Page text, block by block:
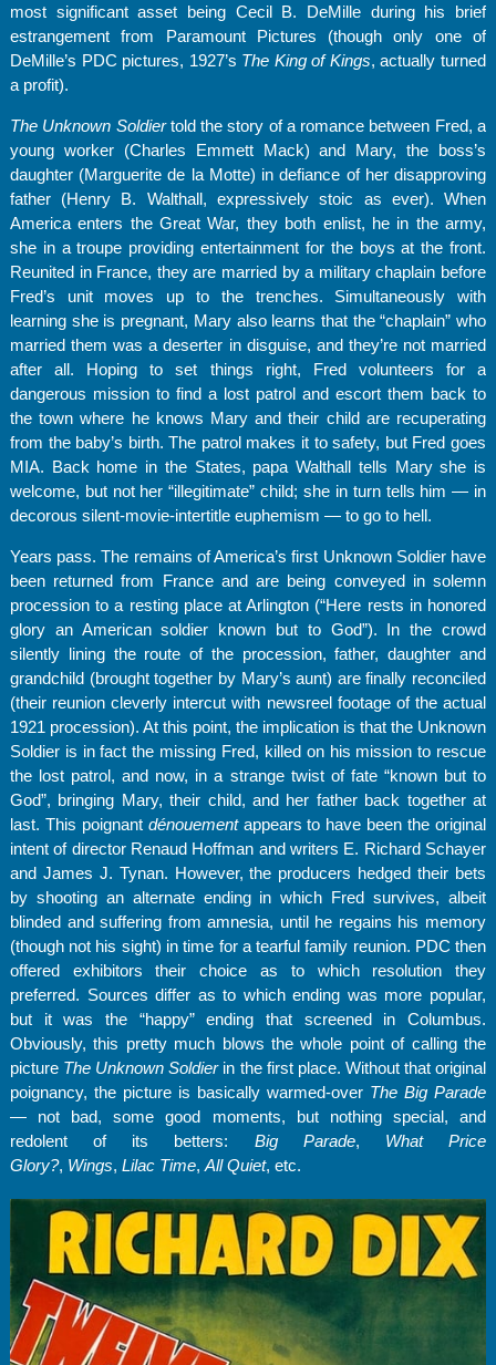
most significant asset being Cecil B. DeMille during his brief
estrangement from Paramount Pictures (though only one of
DeMille’s PDC pictures, 1927’s The King of Kings, actually turned
a profit).
The Unknown Soldiertold the story of a romance between Fred, a
young worker (Charles Emmett Mack) and Mary, the boss’s
daughter (Marguerite de la Motte) in defiance of her disapproving
father (Henry B. Walthall, expressively stoic as ever). When
America enters the Great War, they both enlist, he in the army,
she in a troupe providing entertainment for the boys at the front.
Reunited in France, they are married by a military chaplain before
Fred’s unit moves up to the trenches. Simultaneously with
learning she is pregnant, Mary also learns that the “chaplain” who
married them was a deserter in disguise, and they’re not married
after all. Hoping to set things right, Fred volunteers for a
dangerous mission to find a lost patrol and escort them back to
the town where he knows Mary and their child are recuperating
from the baby’s birth. The patrol makes it to safety, but Fred goes
MIA. Back home in the States, papa Walthall tells Mary she is
welcome, but not her “illegitimate” child; she in turn tells him — in
decorous silent-movie-intertitle euphemism — to go to hell.
Years pass. The remains of America’s first Unknown Soldier have
been returned from France and are being conveyed in solemn
procession to a resting place at Arlington (“Here rests in honored
glory an American soldier known but to God”). In the crowd
silently lining the route of the procession, father, daughter and
grandchild (brought together by Mary’s aunt) are finally reconciled
(their reunion cleverly intercut with newsreel footage of the actual
1921 procession). At this point, the implication is that the Unknown
Soldier is in fact the missing Fred, killed on his mission to rescue
the lost patrol, and now, in a strange twist of fate “known but to
God”, bringing Mary, their child, and her father back together at
last. This poignant dénouementappears to have been the original
intent of director Renaud Hoffman and writers E. Richard Schayer
and James J. Tynan. However, the producers hedged their bets
by shooting an alternate ending in which Fred survives, albeit
blinded and suffering from amnesia, until he regains his memory
(though not his sight) in time for a tearful family reunion. PDC then
offered exhibitors their choice as to which resolution they
preferred. Sources differ as to which ending was more popular,
but it was the “happy” ending that screened in Columbus.
Obviously, this pretty much blows the whole point of calling the
picture The Unknown Soldierin the first place. Without that original
poignancy, the picture is basically warmed-over The Big Parade
— not bad, some good moments, but nothing special, and
redolent of its betters: Big Parade, What Price
Glory?, Wings, Lilac Time, All Quiet, etc.